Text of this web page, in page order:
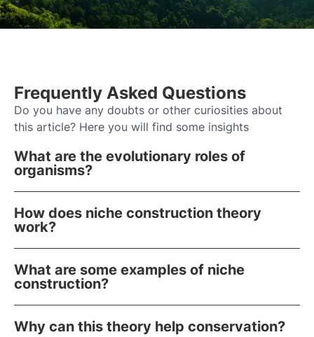
Frequently Asked Questions
Do you have any doubts or other curiosities about
this article? Here you will find some insights
What are the evolutionary roles of
organisms?
How does niche construction theory
work?
What are some examples of niche
construction?
Why can this theory help conservation?